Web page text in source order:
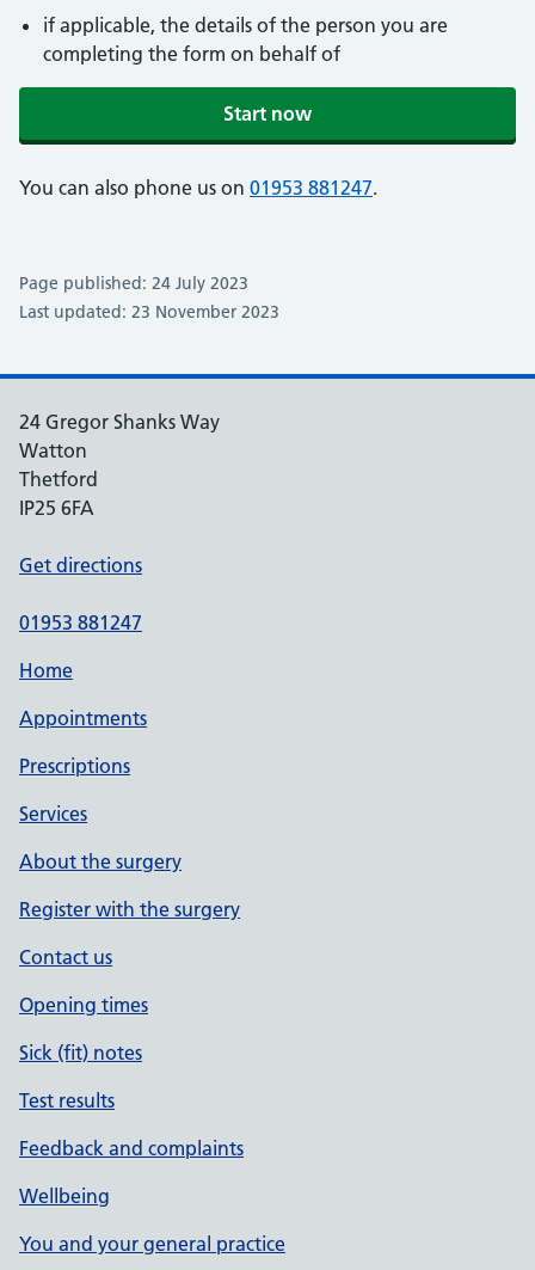
if applicable, the details of the person you are
completing the form on behalf of
Start now
You can also phone us on 01953 881247.
Page published: 24 July 2023
Last updated: 23 November 2023
24 Gregor Shanks Way
Watton
Thetford
IP25 6FA
Get directions
01953 881247
Home
Appointments
Prescriptions
Services
About the surgery
Register with the surgery
Contact us
Opening times
Sick (fit) notes
Test results
Feedback and complaints
Wellbeing
You and your general practice